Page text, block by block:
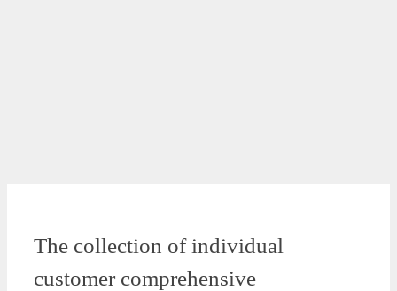
The collection of individual
customer comprehensive